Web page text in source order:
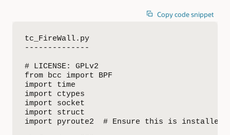
Copy code snippet
tc_FireWall.py
--------------
# LICENSE: GPLv2
from bcc import BPF
import time
import ctypes
import socket
import struct
import pyroute2  # Ensure this is